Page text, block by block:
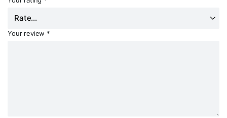
Your review *